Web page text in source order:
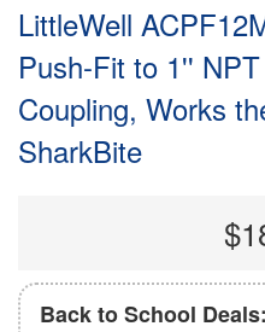
LittleWell
Push-Fit to 1''
Coupling, Works
SharkBite
Back to School Deals: